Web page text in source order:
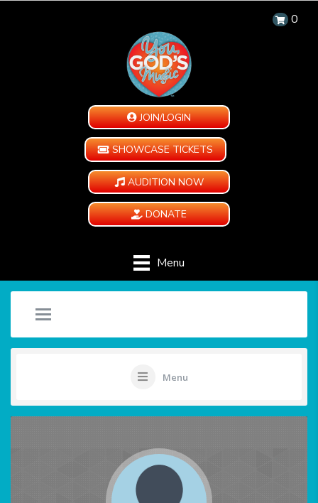
0
JOIN/LOGIN
SHOWCASE TICKETS
AUDITION NOW
DONATE
Menu
Menu